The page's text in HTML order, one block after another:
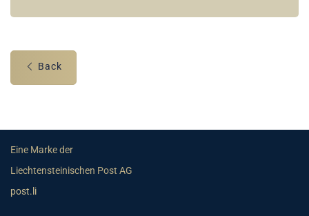
Back
Eine Marke der
Liechtensteinischen Post AG
post.li